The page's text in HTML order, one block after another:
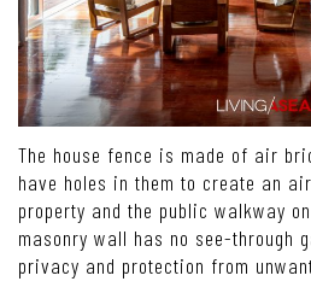
The house fence is made of air
have holes in them to create an
property and the public walkway
masonry wall has no see-through
privacy and protection from